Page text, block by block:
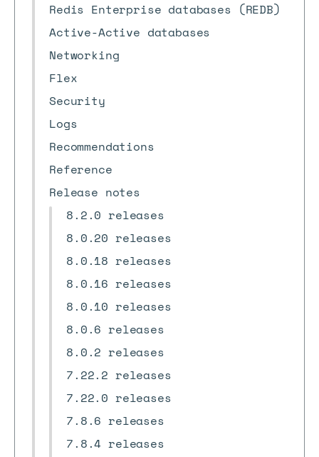
Redis Enterprise databases (REDB)
Active-Active databases
Networking
Flex
Security
Logs
Recommendations
Reference
Release notes
8.2.0 releases
8.0.20 releases
8.0.18 releases
8.0.16 releases
8.0.10 releases
8.0.6 releases
8.0.2 releases
7.22.2 releases
7.22.0 releases
7.8.6 releases
7.8.4 releases